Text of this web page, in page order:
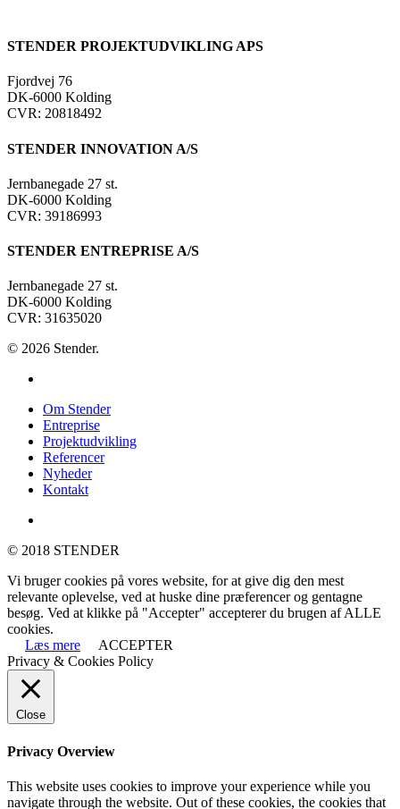
STENDER PROJEKTUDVIKLING APS
Fjordvej 76
DK-6000 Kolding
CVR: 20818492
STENDER INNOVATION A/S
Jernbanegade 27 st.
DK-6000 Kolding
CVR: 39186993
STENDER ENTREPRISE A/S
Jernbanegade 27 st.
DK-6000 Kolding
CVR: 31635020
© 2026 Stender.
Close
Menu
Om Stender
Entreprise
Projektudvikling
Referencer
Nyheder
Kontakt
© 2018 STENDER
Vi bruger cookies på vores website, for at give dig den mest
relevante oplevelse, ved at huske dine præferencer og gentagne
besøg. Ved at klikke på "Accepter" accepterer du brugen af ALLE
cookies.
Læs mere
ACCEPTER
Privacy & Cookies Policy
Close
Privacy Overview
This website uses cookies to improve your experience while you
navigate through the website. Out of these cookies, the cookies that